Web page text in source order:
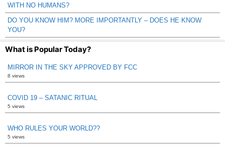
WITH NO HUMANS?
DO YOU KNOW HIM? MORE IMPORTANTLY – DOES HE KNOW
YOU?
What is Popular Today?
MIRROR IN THE SKY APPROVED BY FCC
8 views
COVID 19 – SATANIC RITUAL
5 views
WHO RULES YOUR WORLD??
5 views